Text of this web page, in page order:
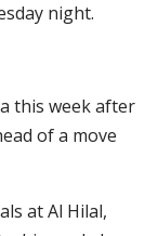
night.
this week after
of a move
at Al Hilal,